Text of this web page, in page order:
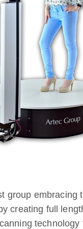
group embracing
creating full